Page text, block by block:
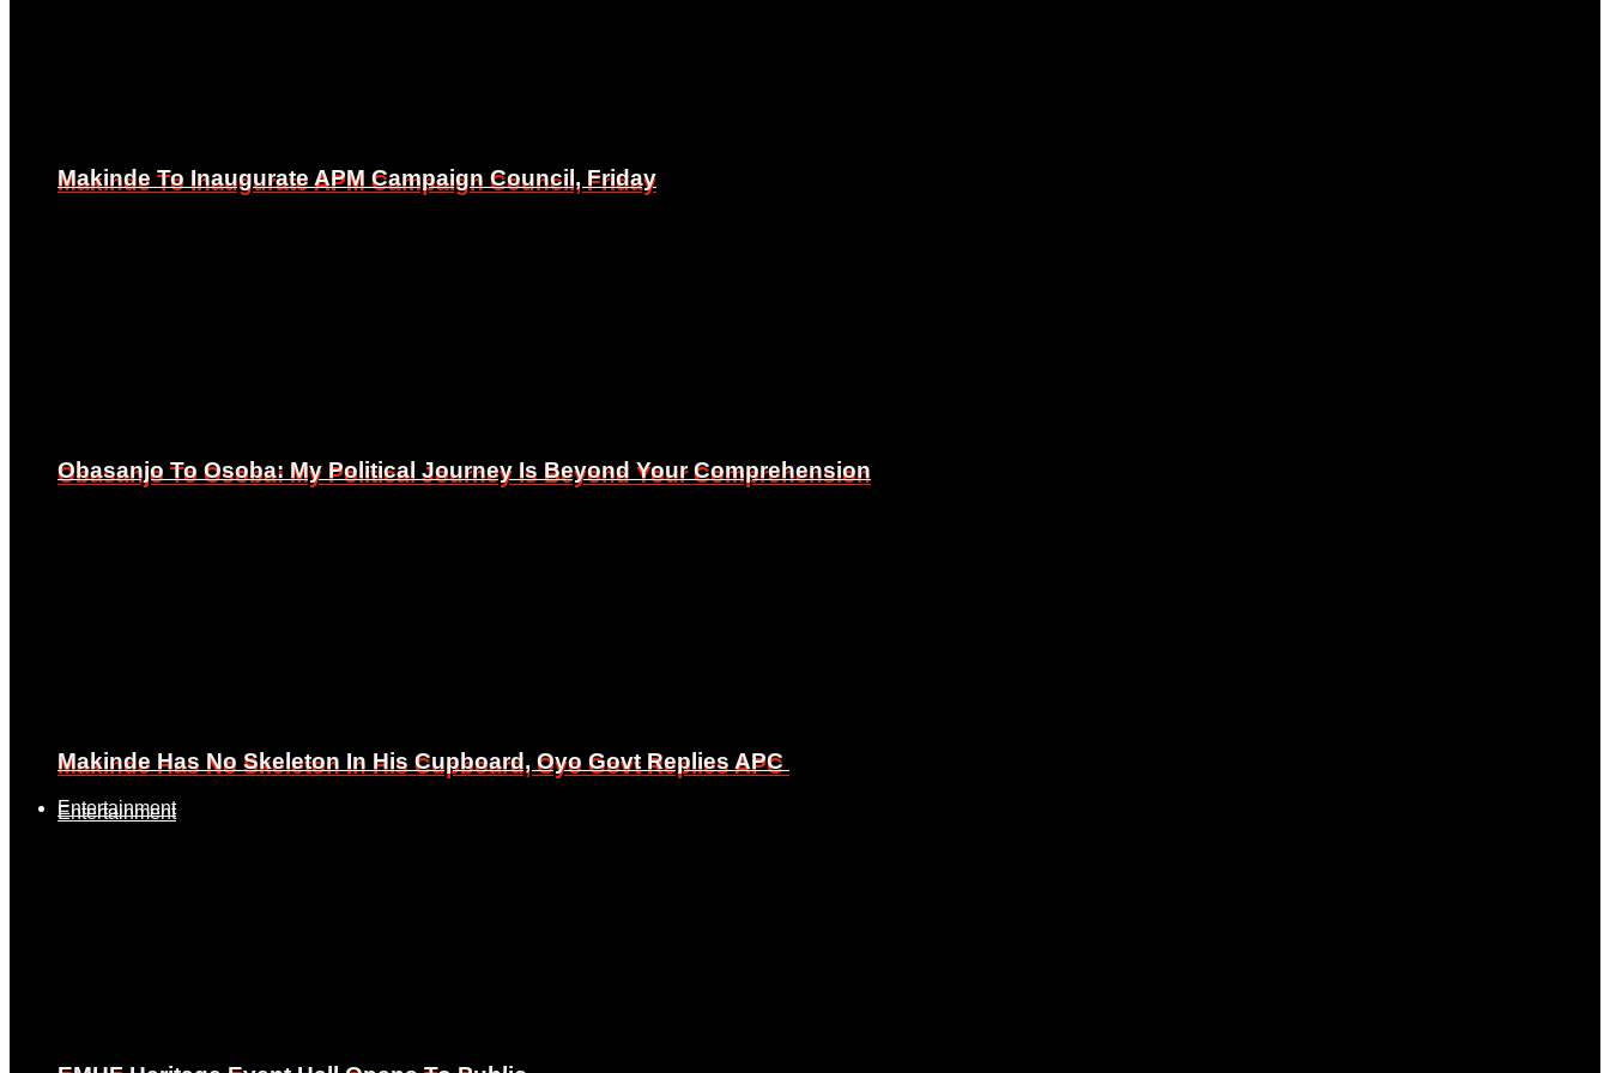
Makinde To Inaugurate APM Campaign Council, Friday
Obasanjo To Osoba: My Political Journey Is Beyond Your Comprehension
Makinde Has No Skeleton In His Cupboard, Oyo Govt Replies APC
Entertainment
Makinde To Inaugurate APM Campaign Council, Friday
Obasanjo To Osoba: My Political Journey Is Beyond Your Comprehension
Makinde Has No Skeleton In His Cupboard, Oyo Govt Replies APC
Entertainment